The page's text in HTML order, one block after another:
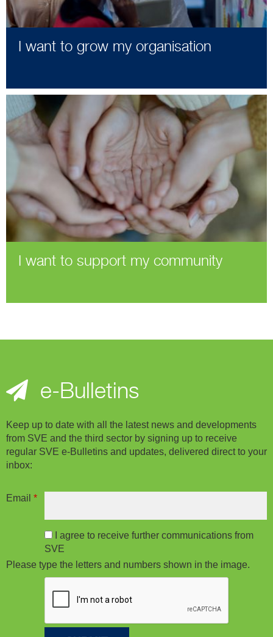
I want to grow my organisation
I want to support my community
e-Bulletins
Keep up to date with all the latest news and developments
from SVE and the third sector by signing up to receive
regular SVE e-Bulletins and updates, delivered direct to your
inbox:
Email *
I agree to receive further communications from
SVE
Please type the letters and numbers shown in the image.